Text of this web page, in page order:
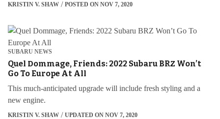
KRISTIN V. SHAW POSTED ON NOV 7, 2020
SUBARU NEWS
Quel Dommage, Friends: 2022 Subaru BRZ Won’t
Go To Europe At All
This much-anticipated upgrade will include fresh styling and a
new engine.
KRISTIN V. SHAW UPDATED ON NOV 7, 2020